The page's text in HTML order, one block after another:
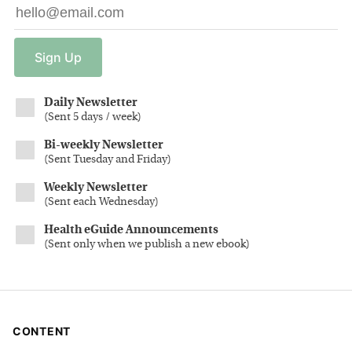
Sign Up
Daily Newsletter
(Sent 5 days / week)
Bi-weekly Newsletter
(Sent Tuesday and Friday)
Weekly Newsletter
(Sent each Wednesday)
Health eGuide Announcements
(Sent only when we publish a new ebook)
CONTENT